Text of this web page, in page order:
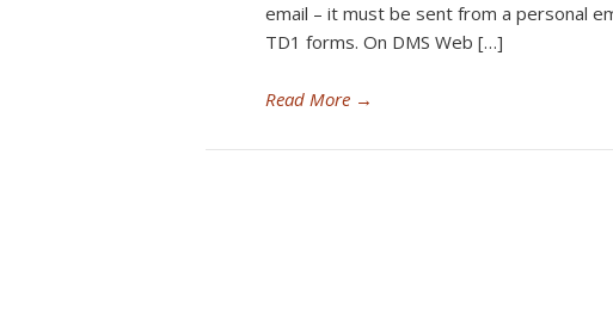
email – it must be sent from a personal
TD1 forms. On DMS Web […]
Read More →